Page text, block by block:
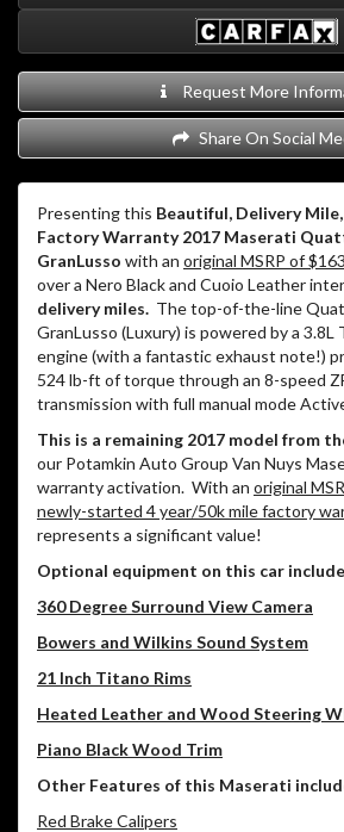
Request More
Share On Social
Presenting this Beautiful, Delivery
Factory Warranty 2017 Maserati
GranLusso with an original MSRP of
over a Nero Black and Cuoio Leather
delivery miles. The top-of-the-line
GranLusso (Luxury) is powered by a 3.8L
engine (with a fantastic exhaust note!)
524 lb-ft of torque through an 8-speed
transmission with full manual mode
This is a remaining 2017 model from
our Potamkin Auto Group Van Nuys
warranty activation. With an original
newly-started 4 year/50k mile factory
represents a significant value!
Optional equipment on this car
360 Degree Surround View Camera
Bowers and Wilkins Sound System
21 Inch Titano Rims
Heated Leather and Wood Steering
Piano Black Wood Trim
Other Features of this Maserati
Red Brake Calipers